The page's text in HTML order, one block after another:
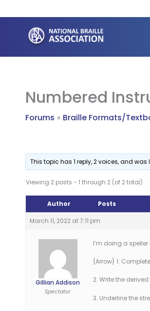
to
content
Numbered
Forums Braille Formats/
This topic has 1 reply, 2 voices, and
Viewing 2 posts - 1 through 2 (of 2 total)
Author Posts
March 11, 2022 at 7:11 pm
Gillian Addison
Spectator
I’m doing a
{Arrow} 1.
2. Write the
3. Underline the